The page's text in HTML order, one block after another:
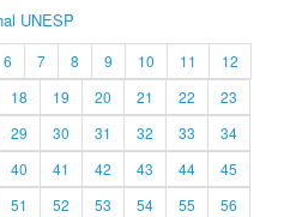
UNESP
6 7 8 9 10 11
12
18 19 20 21 22
23
29 30 31 32 33
34
40 41 42 43 44
45
51 52 53 54 55
56